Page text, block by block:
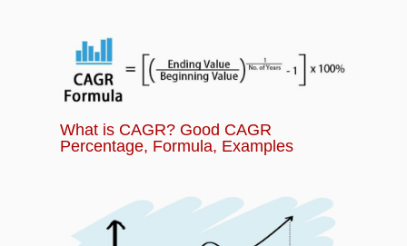
What is CAGR? Good CAGR
Percentage, Formula, Examples